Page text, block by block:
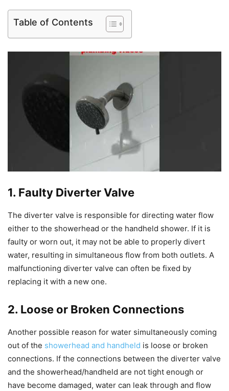
Table of Contents
1. Faulty Diverter Valve
The diverter valve is responsible for directing water flow
either to the showerhead or the handheld shower. If it is
faulty or worn out, it may not be able to properly divert
water, resulting in simultaneous flow from both outlets. A
malfunctioning diverter valve can often be fixed by
replacing it with a new one.
2. Loose or Broken Connections
Another possible reason for water simultaneously coming
out of the showerhead and handheld is loose or broken
connections. If the connections between the diverter valve
and the showerhead/handheld are not tight enough or
have become damaged, water can leak through and flow